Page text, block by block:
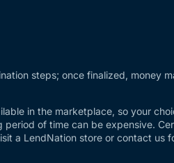
steps; once finalized, money
in the marketplace, so your
of time can be expensive.
a LendNation store or contact us